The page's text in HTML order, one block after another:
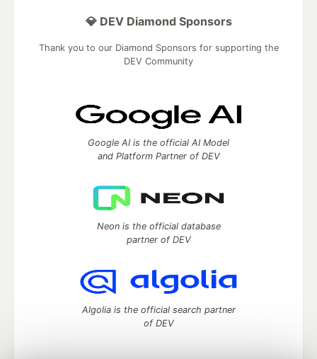
💎 DEV Diamond Sponsors
Thank you to our Diamond Sponsors for supporting the
DEV Community
Google AI is the official AI Model
and Platform Partner of DEV
Neon is the official database
partner of DEV
Algolia is the official search partner
of DEV